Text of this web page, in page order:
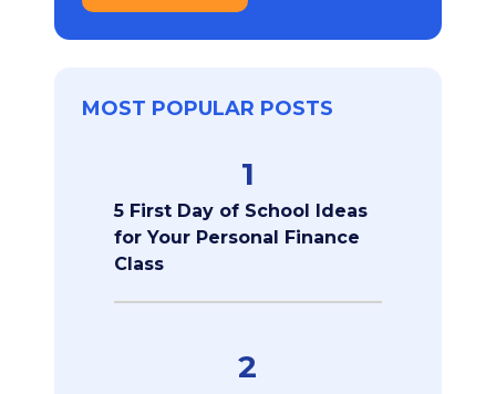
MOST POPULAR POSTS
1
5 First Day of School Ideas
for Your Personal Finance
Class
2